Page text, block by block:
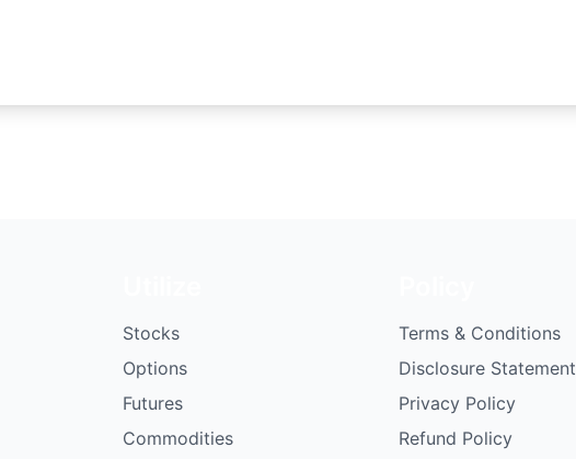
Stocks
Options
Futures
Commodities
Terms & Conditions
Disclosure Statement
Privacy Policy
Refund Policy